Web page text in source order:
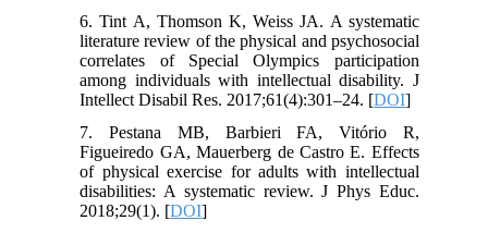
6. Tint A, Thomson K, Weiss JA. A systematic
literature review of the physical and psychosocial
correlates of Special Olympics participation
among individuals with intellectual disability. J
Intellect Disabil Res. 2017;61(4):301–24. [DOI]
7. Pestana MB, Barbieri FA, Vitório R,
Figueiredo GA, Mauerberg de Castro E. Effects
of physical exercise for adults with intellectual
disabilities: A systematic review. J Phys Educ.
2018;29(1). [DOI]